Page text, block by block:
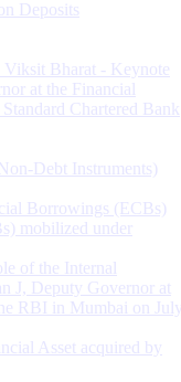
Deposits
Bharat - Keynote
at the Financial
Chartered Bank
Debt Instruments)
Borrowings (ECBs)
mobilized under
of the Internal
J, Deputy Governor at
RBI in Mumbai on July
Asset acquired by